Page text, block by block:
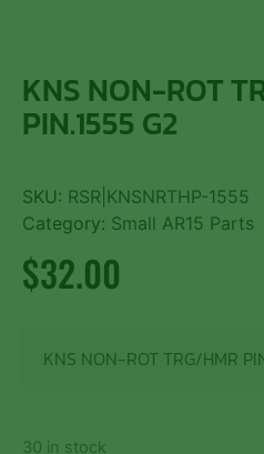
KNS NON-ROT
PIN.1555 G2
SKU: RSR|KNSNRTHP-1555
Category: Small AR15 Parts
$32.00
KNS NON-ROT TRG/HMR
30 in stock